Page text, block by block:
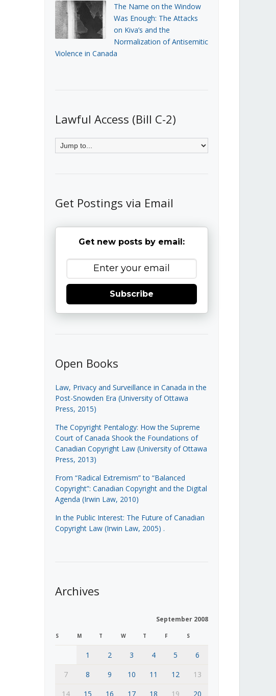
The Name on the Window
Was Enough: The Attacks
on Kiva’s and the
Normalization of Antisemitic
Violence in Canada
Lawful Access (Bill C-2)
Get Postings via Email
Get new posts by email:
Subscribe
Open Books
Law, Privacy and Surveillance in Canada in the
Post-Snowden Era (University of Ottawa
Press, 2015)
The Copyright Pentalogy: How the Supreme
Court of Canada Shook the Foundations of
Canadian Copyright Law (University of Ottawa
Press, 2013)
From “Radical Extremism” to “Balanced
Copyright”: Canadian Copyright and the Digital
Agenda (Irwin Law, 2010)
In the Public Interest: The Future of Canadian
Copyright Law (Irwin Law, 2005) .
Archives
September 2008
S M T W T F S
1 2 3 4 5
6
7
8 9 10 11 12
13
14
15 16 17 18 19 20